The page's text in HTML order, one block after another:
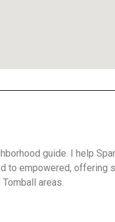
guide. I help
to empowered, offering
areas.